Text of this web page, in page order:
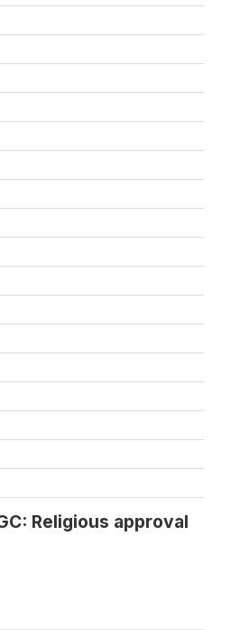
Religious approval